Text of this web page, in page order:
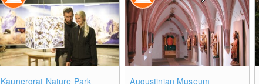
Kaunergrat Nature Park
Augustinian Museum